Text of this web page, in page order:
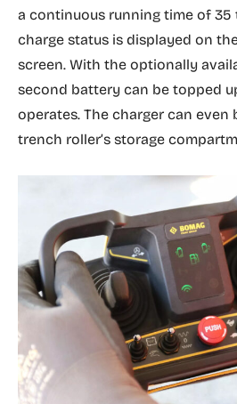
a continuous running time of 35
charge status is displayed on
screen. With the optionally
second battery can be topped
operates. The charger can
trench roller’s storage